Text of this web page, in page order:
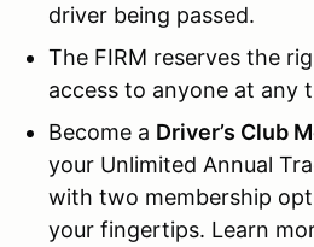
driver being passed.
The FIRM reserves the
access to anyone at any
Become a Driver’s Club
your Unlimited Annual
with two membership
your fingertips. Learn